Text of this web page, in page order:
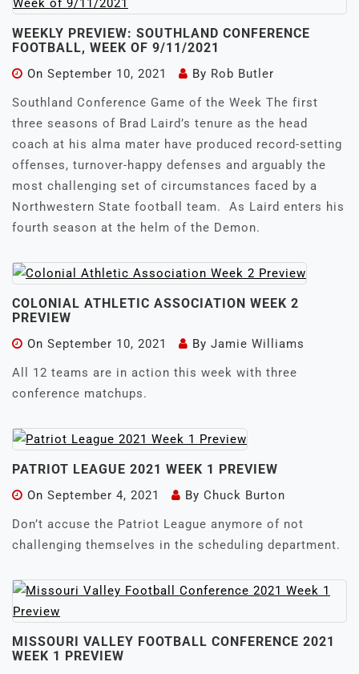
WEEKLY PREVIEW: SOUTHLAND CONFERENCE
FOOTBALL, WEEK OF 9/11/2021
On September 10, 2021 By Rob Butler
Southland Conference Game of the Week The first
three seasons of Brad Laird’s tenure as the head
coach at his alma mater have produced record-setting
offenses, turnover-happy defenses and arguably the
most challenging set of circumstances faced by a
Northwestern State football team. As Laird enters his
fourth season at the helm of the Demon.
COLONIAL ATHLETIC ASSOCIATION WEEK 2
PREVIEW
On September 10, 2021 By Jamie Williams
All 12 teams are in action this week with three
conference matchups.
PATRIOT LEAGUE 2021 WEEK 1 PREVIEW
On September 4, 2021 By Chuck Burton
Don’t accuse the Patriot League anymore of not
challenging themselves in the scheduling department.
MISSOURI VALLEY FOOTBALL CONFERENCE 2021
WEEK 1 PREVIEW